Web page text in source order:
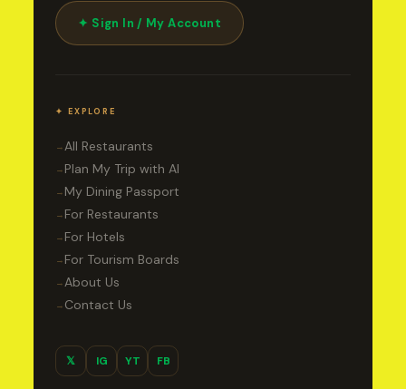
✦ Sign In / My Account
✦ EXPLORE
→All Restaurants
→ Plan My Trip with AI
→ My Dining Passport
→ For Restaurants
→ For Hotels
→ For Tourism Boards
→About Us
→ Contact Us
𝕏 IG YT FB